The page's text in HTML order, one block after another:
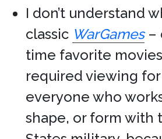
I don’t understand
classic WarGames–
time favorite movies
required viewing
everyone who
shape, or form with